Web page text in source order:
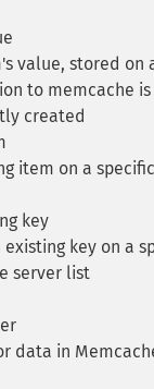
value, stored on
to memcache is
created
item on a
key
key on a
server list
data in